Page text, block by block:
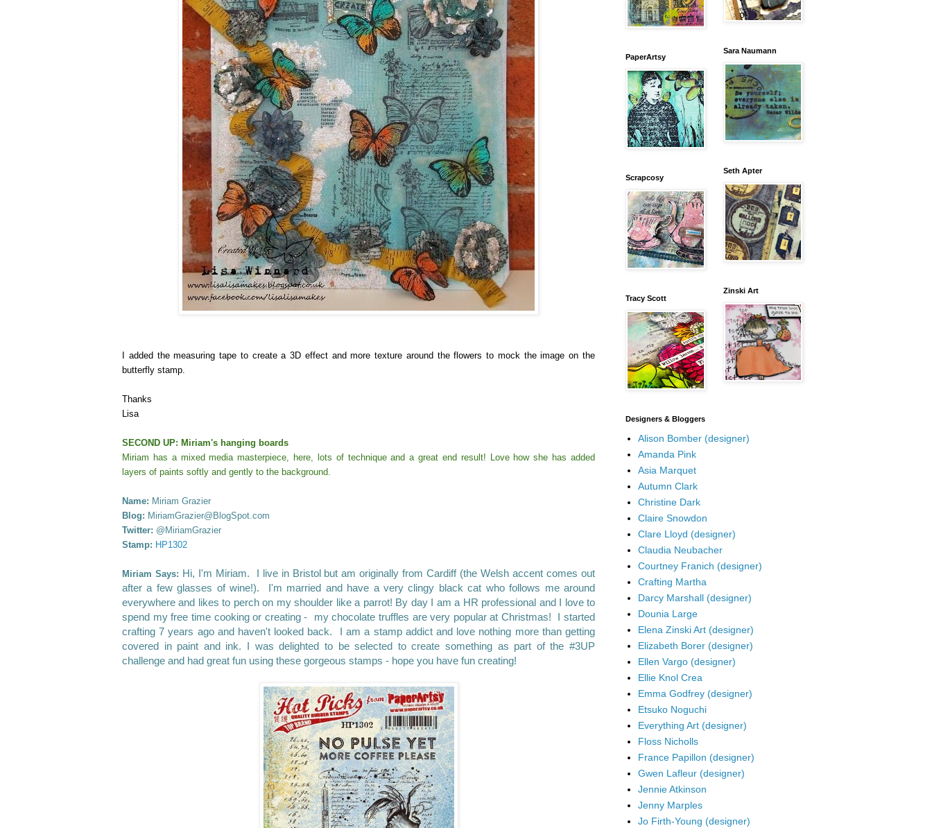
I added the measuring tape to create a 3D effect and more texture around the flowers to mock the image on the
butterfly stamp.
Thanks
Lisa
SECOND UP: Miriam's hanging boards
Miriam has a mixed media masterpiece, here, lots of technique and a great end result! Love how she has added
layers of paints softly and gently to the background.
Name: Miriam Grazier
Blog: MiriamGrazier@BlogSpot.com
Twitter: @MiriamGrazier
Stamp: HP1302
Miriam Says: Hi, I'm Miriam. I live in Bristol but am originally from Cardiff (the Welsh accent comes out
after a few glasses of wine!). I'm married and have a very clingy black cat who follows me around
everywhere and likes to perch on my shoulder like a parrot! By day I am a HR professional and I love to
spend my free time cooking or creating - my chocolate truffles are very popular at Christmas! I started
crafting 7 years ago and haven't looked back. I am a stamp addict and love nothing more than getting
covered in paint and ink. I was delighted to be selected to create something as part of the #3UP
challenge and had great fun using these gorgeous stamps - hope you have fun creating!
PaperArtsy
Scrapcosy
Tracy Scott
Sara Naumann
Seth Apter
Zinski Art
Designers & Bloggers
Alison Bomber (designer)
Amanda Pink
Asia Marquet
Autumn Clark
Christine Dark
Claire Snowdon
Clare Lloyd (designer)
Claudia Neubacher
Courtney Franich (designer)
Crafting Martha
Darcy Marshall (designer)
Dounia Large
Elena Zinski Art (designer)
Elizabeth Borer (designer)
Ellen Vargo (designer)
Ellie Knol Crea
Emma Godfrey (designer)
Etsuko Noguchi
Everything Art (designer)
Floss Nicholls
France Papillon (designer)
Gwen Lafleur (designer)
Jennie Atkinson
Jenny Marples
Jo Firth-Young (designer)